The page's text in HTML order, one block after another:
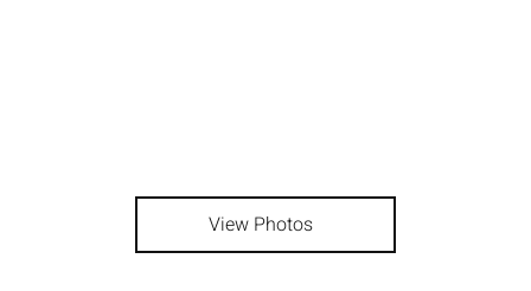
View Photos